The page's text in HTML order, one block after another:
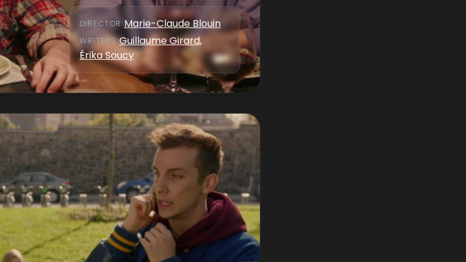
DIRECTOR:Marie-Claude Blouin
WRITERS:Guillaume Girard,
Érika Soucy